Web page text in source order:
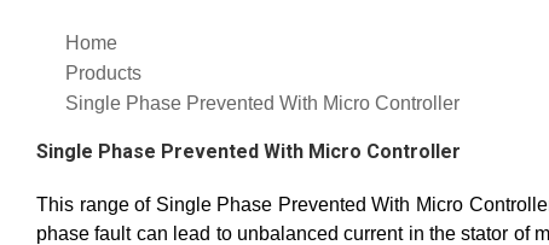
Home
Products
Single Phase Prevented With Micro Controller
Single Phase Prevented With Micro Controller
This range of Single Phase Prevented With Micro
phase fault can lead to unbalanced current in the stator of